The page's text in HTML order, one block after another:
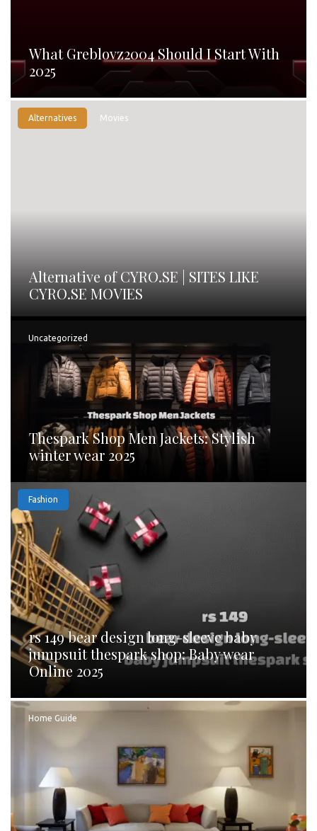
What Greblovz2004 Should I Start With
2025
Alternatives Movies
Alternative of CYRO.SE | SITES LIKE
CYRO.SE MOVIES
Uncategorized
Thespark Shop Men Jackets: Stylish
winter wear 2025
Fashion
rs 149 bear design long-sleeve baby
jumpsuit thespark shop: Baby wear
Online 2025
Home Guide